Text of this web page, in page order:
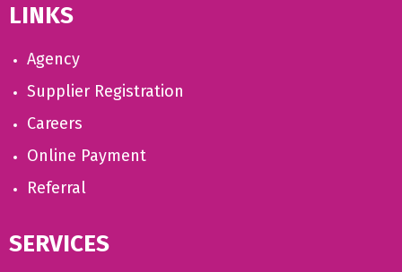
LINKS
Agency
Supplier Registration
Careers
Online Payment
Referral
SERVICES